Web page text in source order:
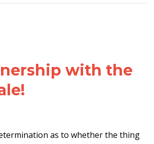
with the
as to whether the thing